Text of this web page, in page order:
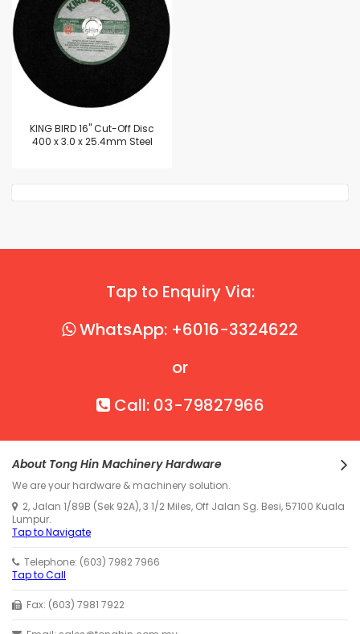
KING BIRD 16" Cut-Off Disc
400 x 3.0 x 25.4mm Steel
Tap to Enquiry Via:
WhatsApp: +6016-3324622
or
Call: 03-79827966
About Tong Hin Machinery Hardware
We are your hardware & machinery solution.
2, Jalan 1/89B (Sek 92A), 3 1/2 Miles, Off Jalan Sg. Besi, 57100 Kuala
Lumpur.
Tap to Navigate
Telephone: (603) 7982 7966
Tap to Call
Fax: (603) 7981 7922